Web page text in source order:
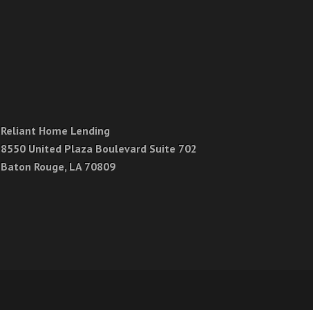
Reliant Home Lending
8550 United Plaza Boulevard Suite 702
Baton Rouge, LA 70809